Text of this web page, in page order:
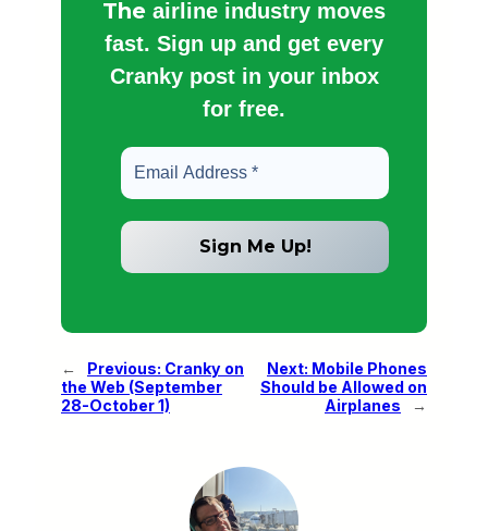
The airline industry moves
fast. Sign up and get every
Cranky post in your inbox
for free.
← Previous: Cranky on
the Web (September
28-October 1)
Next: Mobile Phones
Should be Allowed on
Airplanes
→